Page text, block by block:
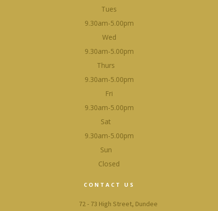
Tues
9.30am-5.00pm
Wed
9.30am-5.00pm
Thurs
9.30am-5.00pm
Fri
9.30am-5.00pm
Sat
9.30am-5.00pm
Sun
Closed
CONTACT US
72 - 73 High Street, Dundee